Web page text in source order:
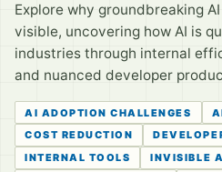
Explore why groundbreaking
visible, uncovering how AI is
industries through internal
and nuanced developer
AI ADOPTION CHALLENGES
COST REDUCTION
INTERNAL TOOLS
INVISIBLE